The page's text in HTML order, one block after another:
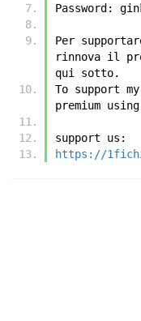
Password:
Per
rinnova il
qui sotto.
To support
premium
support us:
https://